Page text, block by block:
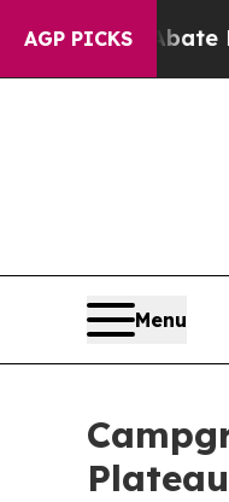
AGP PICKS
to Abate Harms
Menu